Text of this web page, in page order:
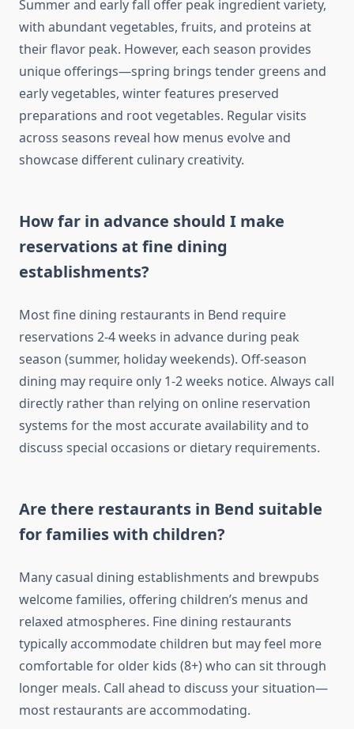
Summer and early fall offer peak ingredient variety,
with abundant vegetables, fruits, and proteins at
their flavor peak. However, each season provides
unique offerings—spring brings tender greens and
early vegetables, winter features preserved
preparations and root vegetables. Regular visits
across seasons reveal how menus evolve and
showcase different culinary creativity.
How far in advance should I make
reservations at fine dining
establishments?
Most fine dining restaurants in Bend require
reservations 2-4 weeks in advance during peak
season (summer, holiday weekends). Off-season
dining may require only 1-2 weeks notice. Always call
directly rather than relying on online reservation
systems for the most accurate availability and to
discuss special occasions or dietary requirements.
Are there restaurants in Bend suitable
for families with children?
Many casual dining establishments and brewpubs
welcome families, offering children’s menus and
relaxed atmospheres. Fine dining restaurants
typically accommodate children but may feel more
comfortable for older kids (8+) who can sit through
longer meals. Call ahead to discuss your situation—
most restaurants are accommodating.